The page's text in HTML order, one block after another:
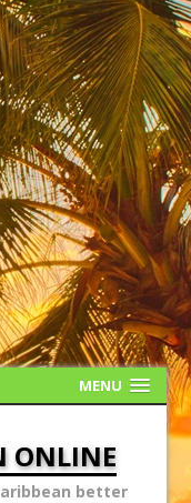
MENU
ONLINE
better